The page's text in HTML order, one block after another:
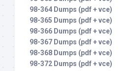
98-364 Dumps (pdf + vce)
98-365 Dumps (pdf + vce)
98-366 Dumps (pdf + vce)
98-367 Dumps (pdf + vce)
98-368 Dumps (pdf + vce)
98-372 Dumps (pdf + vce)